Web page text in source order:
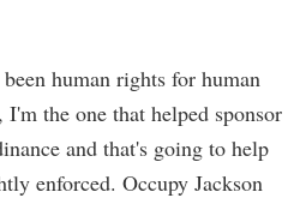
human rights for human
the one that helped sponsor
and that's going to help
enforced. Occupy Jackson